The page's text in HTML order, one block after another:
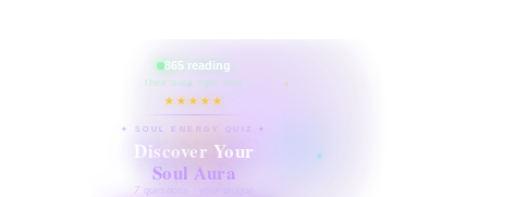
865 reading
their aura right now
★★★★★
✦ SOUL ENERGY QUIZ ✦
Discover Your
Soul Aura
7 questions · your unique